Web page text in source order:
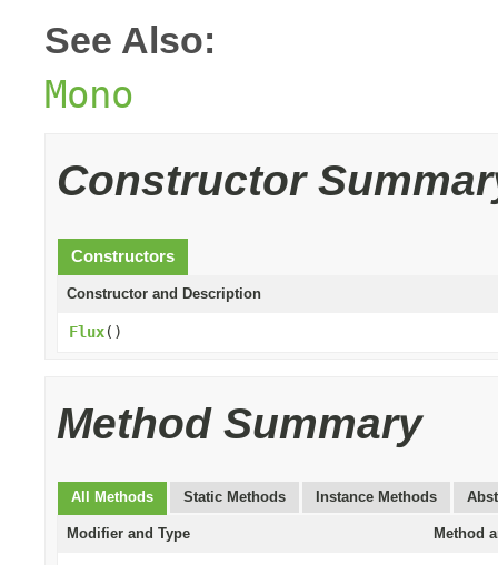
See Also:
Mono
Constructor
Constructors
Constructor and Description
Flux()
Method Summary
All Methods Static Methods Instance Methods
Modifier and Type Method